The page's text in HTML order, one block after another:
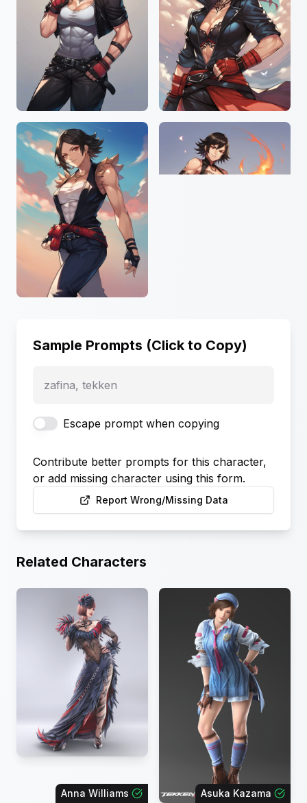
Sample Prompts (Click to Copy)
zafina, tekken
Escape prompt when copying
Contribute better prompts for this character,
or add missing character using this form.
Report Wrong/Missing Data
Related Characters
Anna Williams Asuka Kazama